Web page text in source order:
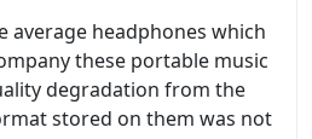
average headphones which
these portable music
degradation from the
stored on them was not